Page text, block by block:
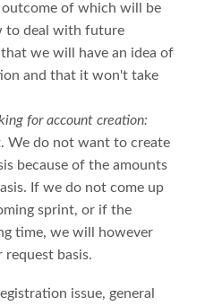
of which will be
to deal with future
we will have an idea of
and that it won't take
for account creation:
We do not want to create
because of the amounts
If we do not come up
sprint, or if the
time, we will however
basis.
issue, general